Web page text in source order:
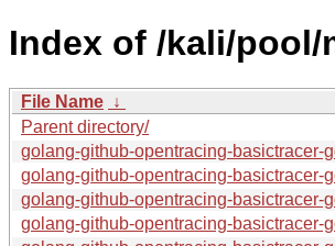
Index of /kali/
File Name ↓
Parent directory/
golang-github-opentracing-basictracer-
golang-github-opentracing-basictracer-
golang-github-opentracing-basictracer-
golang-github-opentracing-basictracer-